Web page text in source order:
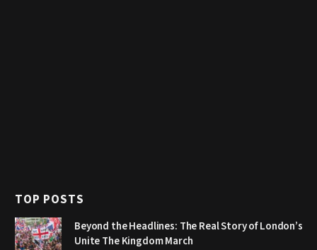
TOP POSTS
Beyond the Headlines: The Real Story of London’s
Unite The Kingdom March